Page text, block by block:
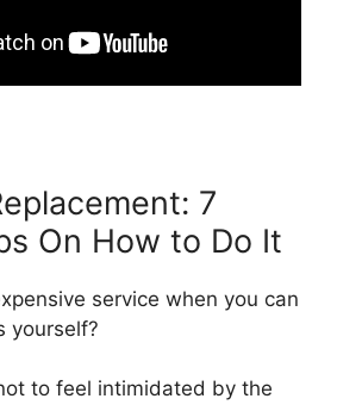
7
On How to Do It
service when you can
yourself?
to feel intimidated by the